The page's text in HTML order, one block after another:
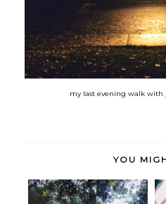
my last evening walk with
YOU